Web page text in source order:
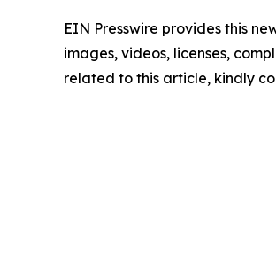
EIN Presswire provides this
images, videos, licenses,
related to this article, kindly